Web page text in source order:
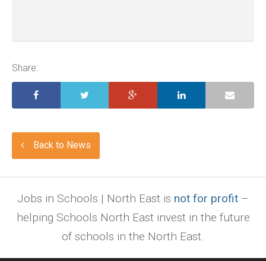
Share:
Back to News
Jobs in Schools | North East is not for profit –
helping Schools North East invest in the future
of schools in the North East.